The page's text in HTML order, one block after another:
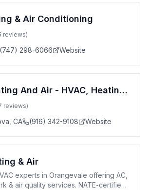
& Air Conditioning
reviews)
(747) 298-6066 Website
A-Class Heating And Air - HVAC, Heating and Air conditioning contractor, Furnace and Air conditioning repair service
reviews)
CA (916) 342-9108 Website
& Air
experts in Orangevale offering AC,
& air quality services. NATE-certified,